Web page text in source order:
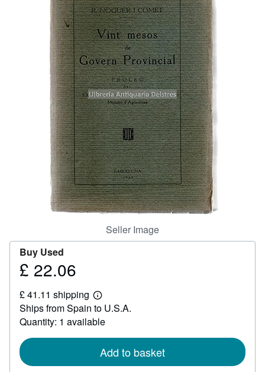
Start Selling
CLOSE
Seller Image
Buy Used
Price
22.06
£ 22.06
£ 41.11 shipping
Learn
more
about
shipping
Ships from Spain to U.S.A.
Quantity: 1 available
Add to basket